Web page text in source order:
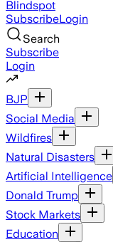
Blindspot
SubscribeLogin
Search
Subscribe
Login
BJP
Social Media
Wildfires
Natural Disasters
Artificial Intelligence
Donald Trump
Stock Markets
Education